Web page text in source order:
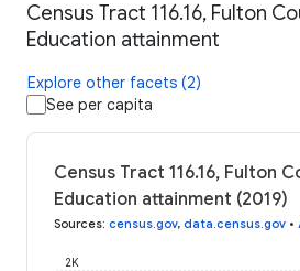
Census Tract 116.16, Fulton
Education attainment
Explore other facets (2)
See per capita
Census Tract 116.16, Fulton
Education attainment (2019)
Sources: census.gov, data.census.gov •
2K